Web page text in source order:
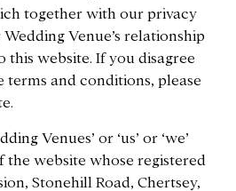
together with our privacy
Venue’s relationship
website. If you disagree
terms and conditions, please
Venues’ or ‘us’ or ‘we’
website whose registered
Stonehill Road, Chertsey,